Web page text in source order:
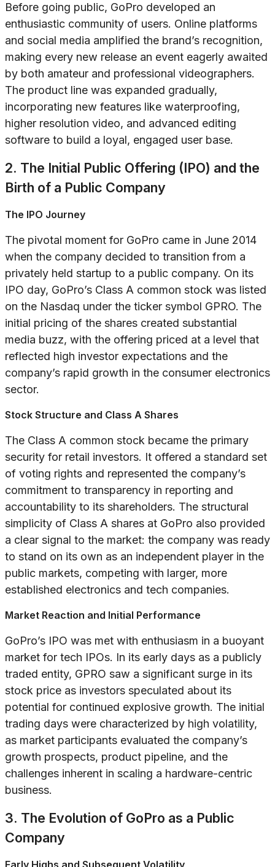
Before going public, GoPro developed an
enthusiastic community of users. Online platforms
and social media amplified the brand’s recognition,
making every new release an event eagerly awaited
by both amateur and professional videographers.
The product line was expanded gradually,
incorporating new features like waterproofing,
higher resolution video, and advanced editing
software to build a loyal, engaged user base.
2. The Initial Public Offering (IPO) and the
Birth of a Public Company
The IPO Journey
The pivotal moment for GoPro came in June 2014
when the company decided to transition from a
privately held startup to a public company. On its
IPO day, GoPro’s Class A common stock was listed
on the Nasdaq under the ticker symbol GPRO. The
initial pricing of the shares created substantial
media buzz, with the offering priced at a level that
reflected high investor expectations and the
company’s rapid growth in the consumer electronics
sector.
Stock Structure and Class A Shares
The Class A common stock became the primary
security for retail investors. It offered a standard set
of voting rights and represented the company’s
commitment to transparency in reporting and
accountability to its shareholders. The structural
simplicity of Class A shares at GoPro also provided
a clear signal to the market: the company was ready
to stand on its own as an independent player in the
public markets, competing with larger, more
established electronics and tech companies.
Market Reaction and Initial Performance
GoPro’s IPO was met with enthusiasm in a buoyant
market for tech IPOs. In its early days as a publicly
traded entity, GPRO saw a significant surge in its
stock price as investors speculated about its
potential for continued explosive growth. The initial
trading days were characterized by high volatility,
as market participants evaluated the company’s
growth prospects, product pipeline, and the
challenges inherent in scaling a hardware-centric
business.
3. The Evolution of GoPro as a Public
Company